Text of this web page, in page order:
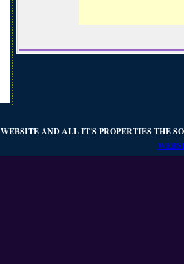
WEBSITE AND ALL IT'S PROPERTIES THE